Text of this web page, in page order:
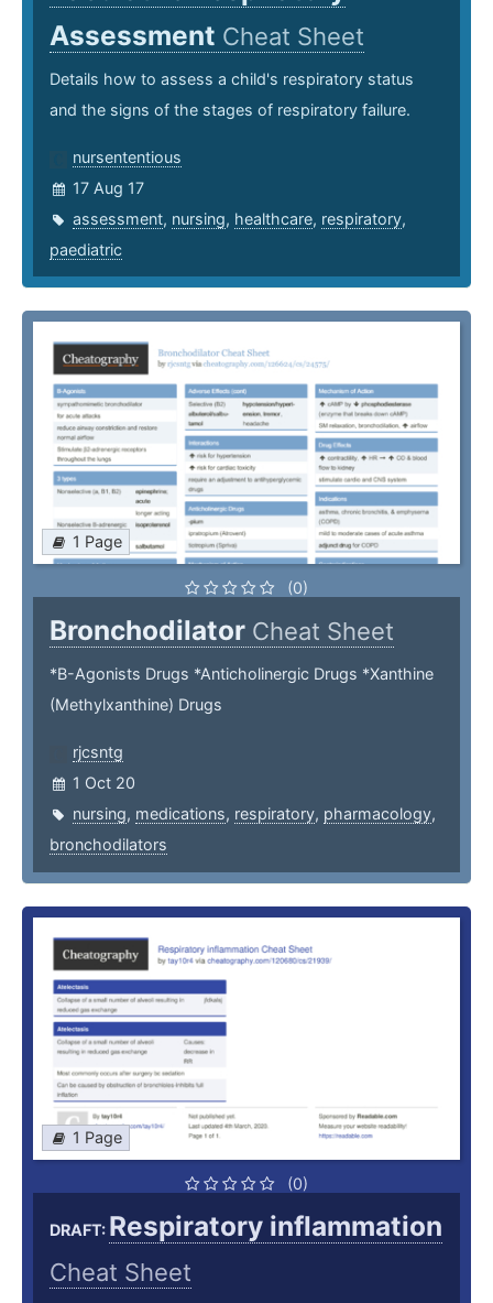
Assessment Cheat Sheet
Details how to assess a child's respiratory status
and the signs of the stages of respiratory failure.
nursententious
17 Aug 17
assessment, nursing, healthcare, respiratory,
paediatric
1 Page
(0)
Bronchodilator Cheat Sheet
*B-Agonists Drugs *Anticholinergic Drugs *Xanthine
(Methylxanthine) Drugs
rjcsntg
1 Oct 20
nursing, medications, respiratory, pharmacology,
bronchodilators
1 Page
(0)
DRAFT: Respiratory inflammation
Cheat Sheet